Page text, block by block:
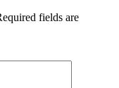
fields are